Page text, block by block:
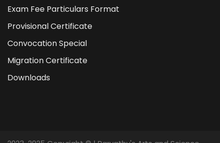
Exam Fee Particulars Format
Provisional Certificate
Convocation Special
Migration Certificate
Downloads